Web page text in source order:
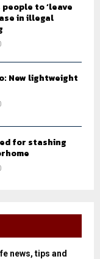
to ‘leave
in illegal
New lightweight
for stashing
news, tips and